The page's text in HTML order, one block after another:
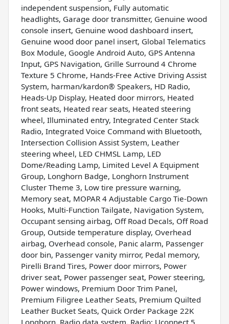
independent suspension, Fully automatic
headlights, Garage door transmitter, Genuine wood
console insert, Genuine wood dashboard insert,
Genuine wood door panel insert, Global Telematics
Box Module, Google Android Auto, GPS Antenna
Input, GPS Navigation, Grille Surround 4 Chrome
Texture 5 Chrome, Hands-Free Active Driving Assist
System, harman/kardon® Speakers, HD Radio,
Heads-Up Display, Heated door mirrors, Heated
front seats, Heated rear seats, Heated steering
wheel, Illuminated entry, Integrated Center Stack
Radio, Integrated Voice Command with Bluetooth,
Intersection Collision Assist System, Leather
steering wheel, LED CHMSL Lamp, LED
Dome/Reading Lamp, Limited Level A Equipment
Group, Longhorn Badge, Longhorn Instrument
Cluster Theme 3, Low tire pressure warning,
Memory seat, MOPAR 4 Adjustable Cargo Tie-Down
Hooks, Multi-Function Tailgate, Navigation System,
Occupant sensing airbag, Off Road Decals, Off Road
Group, Outside temperature display, Overhead
airbag, Overhead console, Panic alarm, Passenger
door bin, Passenger vanity mirror, Pedal memory,
Pirelli Brand Tires, Power door mirrors, Power
driver seat, Power passenger seat, Power steering,
Power windows, Premium Door Trim Panel,
Premium Filigree Leather Seats, Premium Quilted
Leather Bucket Seats, Quick Order Package 22K